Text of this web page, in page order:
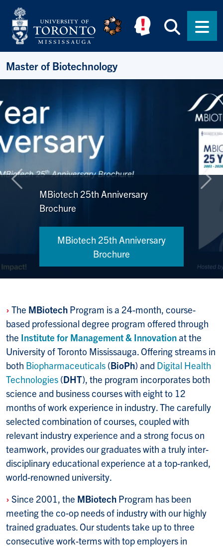
Skip to main content
Master of Biotechnology
MBiotech 25th Anniversary
Brochure
MBiotech 25th Anniversary
Brochure
Previous
› The MBiotech Program is a 24-month, course-
based professional degree prog­ram offered through
the Institute for Management & Innovationat the
Univers­ity of Toronto Mississauga. Offering streams in
both Biopharma­ceuticals (BioPh) and Digital Health
Tech­nol­ogies (DHT), the program incorporates both
science and business courses with eight to 12
months of work experience in industry. The carefully
selected combin­ation of courses, coupled with
relevant industry experi­ence and a strong focus on
teamwork, provides our graduates with a truly inter­
disciplinary edu­cational experi­ence at a top-ranked,
world-renowned university.
› Since 2001, the MBiotech Program has been
meeting the co‑op needs of industry with our highly
trained graduates. Our students take up to three
consecutive work-terms with top employers in